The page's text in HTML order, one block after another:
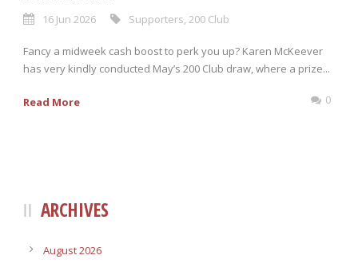
16 Jun 2026 Supporters, 200 Club
Fancy a midweek cash boost to perk you up? Karen McKeever
has very kindly conducted May’s 200 Club draw, where a prize...
Read More 0
ARCHIVES
August 2026